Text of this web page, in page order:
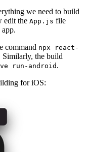
we need to build
edit the App.js file
command npx react-
the build
run-android .
for iOS: